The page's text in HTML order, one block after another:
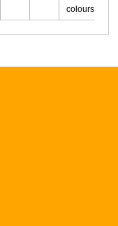
colours